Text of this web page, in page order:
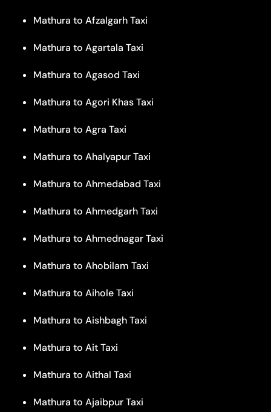
Mathura to Afzalgarh Taxi
Mathura to Agartala Taxi
Mathura to Agasod Taxi
Mathura to Agori Khas Taxi
Mathura to Agra Taxi
Mathura to Ahalyapur Taxi
Mathura to Ahmedabad Taxi
Mathura to Ahmedgarh Taxi
Mathura to Ahmednagar Taxi
Mathura to Ahobilam Taxi
Mathura to Aihole Taxi
Mathura to Aishbagh Taxi
Mathura to Ait Taxi
Mathura to Aithal Taxi
Mathura to Ajaibpur Taxi